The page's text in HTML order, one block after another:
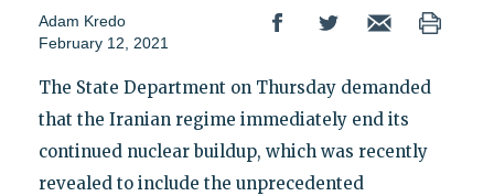
Adam Kredo
February 12, 2021
The State Department on Thursday demanded
that the Iranian regime immediately end its
continued nuclear buildup, which was recently
revealed to include the unprecedented